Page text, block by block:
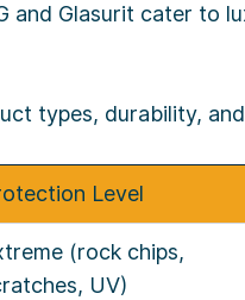
and Glasurit cater to
types, durability,
Level
(rock chips,
UV)